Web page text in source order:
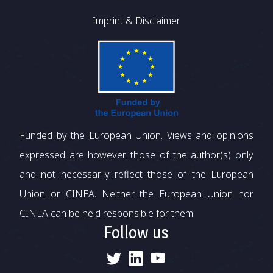
Imprint & Disclaimer
Funded by the European Union. Views and opinions
expressed are however those of the author(s) only
and not necessarily reflect those of the European
Union or CINEA. Neither the European Union nor
CINEA can be held responsible for them.
Follow us